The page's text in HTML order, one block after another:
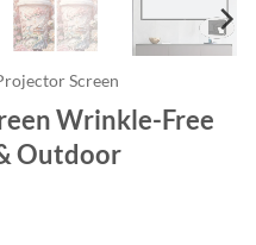
Screen
Wrinkle-Free
Outdoor